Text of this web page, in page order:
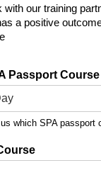
with our training
a positive
Passport
which SPA passport